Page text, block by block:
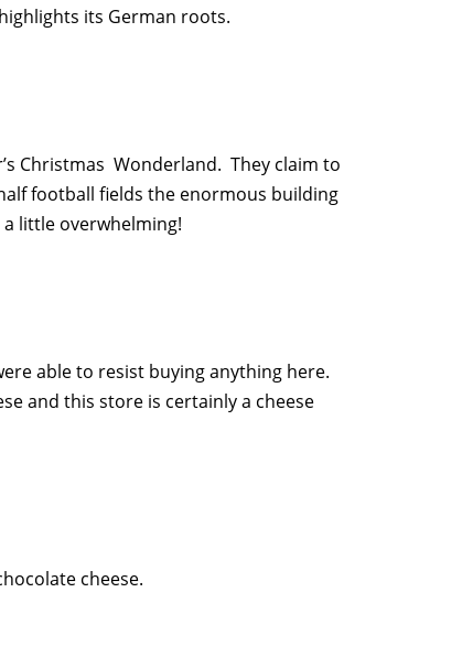
its German roots.
Christmas Wonderland. They claim to
football fields the enormous building
little overwhelming!
able to resist buying anything here.
and this store is certainly a cheese
cheese.